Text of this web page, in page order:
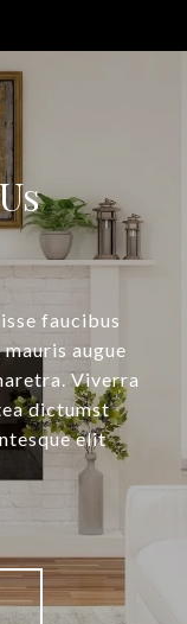
faucibus
augue
Viverra
dictumst
elit